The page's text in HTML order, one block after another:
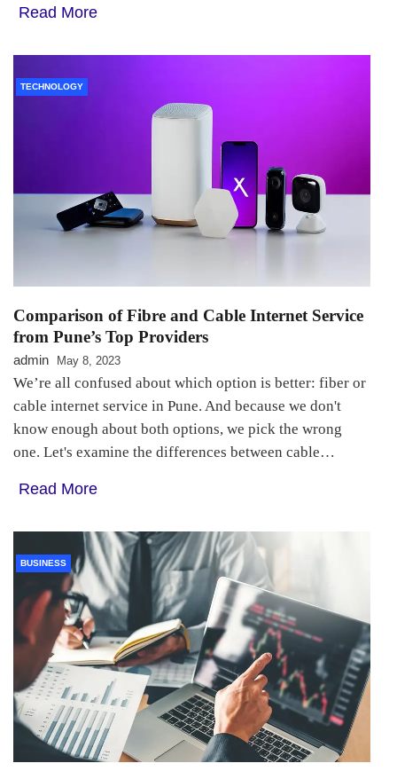
Read More
TECHNOLOGY
Comparison of Fibre and Cable Internet Service
from Pune’s Top Providers
admin May 8, 2023
We’re all confused about which option is better: fiber or
cable internet service in Pune. And because we don't
know enough about both options, we pick the wrong
one. Let's examine the differences between cable…
Read More
BUSINESS